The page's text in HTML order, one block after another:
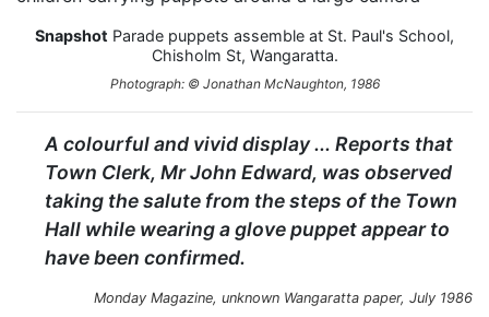
Snapshot Parade puppets assemble at St. Paul's School,
Chisholm St, Wangaratta.
Photograph: © Jonathan McNaughton, 1986
A colourful and vivid display ... Reports that
Town Clerk, Mr John Edward, was observed
taking the salute from the steps of the Town
Hall while wearing a glove puppet appear to
have been confirmed.
Monday Magazine, unknown Wangaratta paper, July 1986